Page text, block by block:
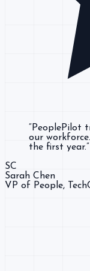
“ PeoplePilot
our
the first year.”
SC
Sarah Chen
VP of People,